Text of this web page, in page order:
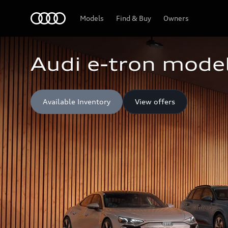
Models Find & Buy Owners
Audi e-tron
Available Inventory View offers